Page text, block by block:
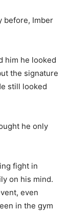
before, Imber
him he looked
the signature
still looked
he only
fight in
on his mind.
even
in the gym